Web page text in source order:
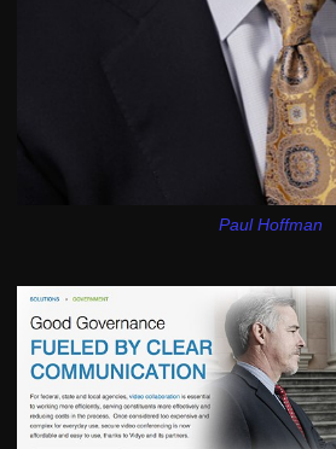
Paul Hoffman